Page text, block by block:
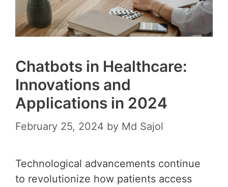
Chatbots in Healthcare:
Innovations and
Applications in 2024
February 25, 2024 by Md Sajol
Technological advancements continue
to revolutionize how patients access